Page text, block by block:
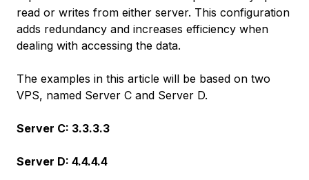
read or writes from either server. This configuration
adds redundancy and increases efficiency when
dealing with accessing the data.
The examples in this article will be based on two
VPS, named Server C and Server D.
Server C: 3.3.3.3
Server D: 4.4.4.4